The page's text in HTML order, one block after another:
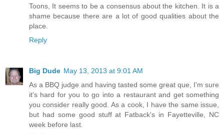
Toons, It seems to be a consensus about the kitchen. It is a
shame because there are a lot of good qualities about the
place.
Reply
Big Dude May 13, 2013 at 9:01 AM
As a BBQ judge and having tasted some great que, I'm sure
it's hard for you to go into a restaurant and get something
you consider really good. As a cook, I have the same issue,
but had some good stuff at Fatback's in Fayetteville, NC
week before last.